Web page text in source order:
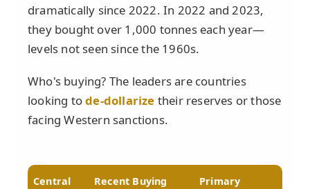
dramatically since 2022. In 2022 and 2023,
they bought over 1,000 tonnes each year—
levels not seen since the 1960s.
Who's buying? The leaders are countries
looking tode-dollarize their reserves or those
facing Western sanctions.
Central
Recent Buying
Primary